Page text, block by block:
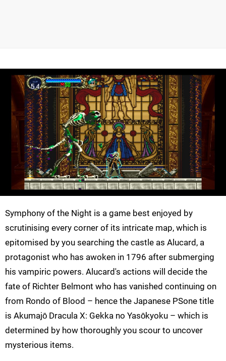
Symphony of the Night is a game best enjoyed by
scrutinising every corner of its intricate map, which is
epitomised by you searching the castle as Alucard, a
protagonist who has awoken in 1796 after submerging
his vampiric powers. Alucard's actions will decide the
fate of Richter Belmont who has vanished continuing on
from Rondo of Blood – hence the Japanese PSone title
is Akumajō Dracula X: Gekka no Yasōkyoku – which is
determined by how thoroughly you scour to uncover
mysterious items.